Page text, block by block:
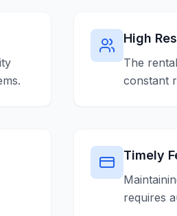
High
The
constant
Timely
requires